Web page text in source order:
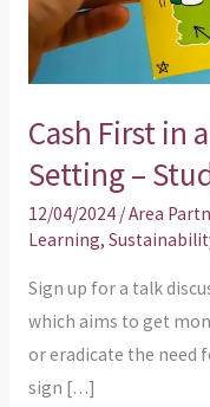
Cash First in
Setting –
12/04/2024 /Area
Learning,
Sign up for a talk
which aims to get
or eradicate the need
sign […]
Food
Setting
Study
and